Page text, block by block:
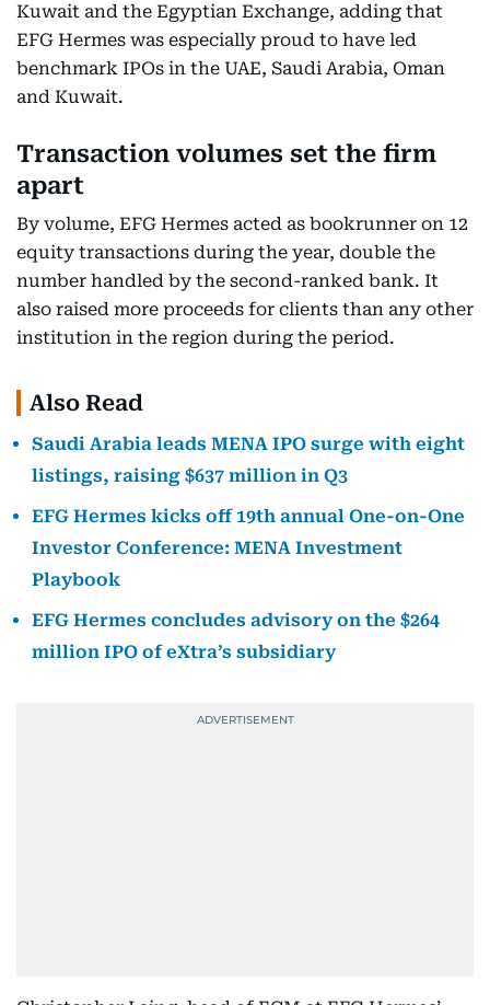
Kuwait and the Egyptian Exchange, adding that
EFG Hermes was especially proud to have led
benchmark IPOs in the UAE, Saudi Arabia, Oman
and Kuwait.
Transaction volumes set the firm
apart
By volume, EFG Hermes acted as bookrunner on 12
equity transactions during the year, double the
number handled by the second-ranked bank. It
also raised more proceeds for clients than any other
institution in the region during the period.
Also Read
Saudi Arabia leads MENA IPO surge with eight
listings, raising $637 million in Q3
EFG Hermes kicks off 19th annual One-on-One
Investor Conference: MENA Investment
Playbook
EFG Hermes concludes advisory on the $264
million IPO of eXtra’s subsidiary